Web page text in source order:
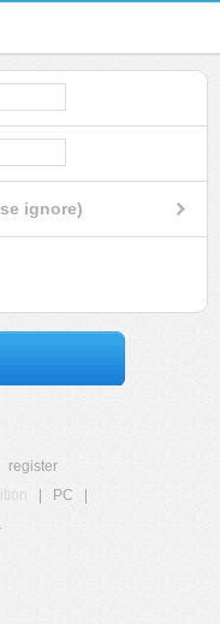
ignore)
register
PC